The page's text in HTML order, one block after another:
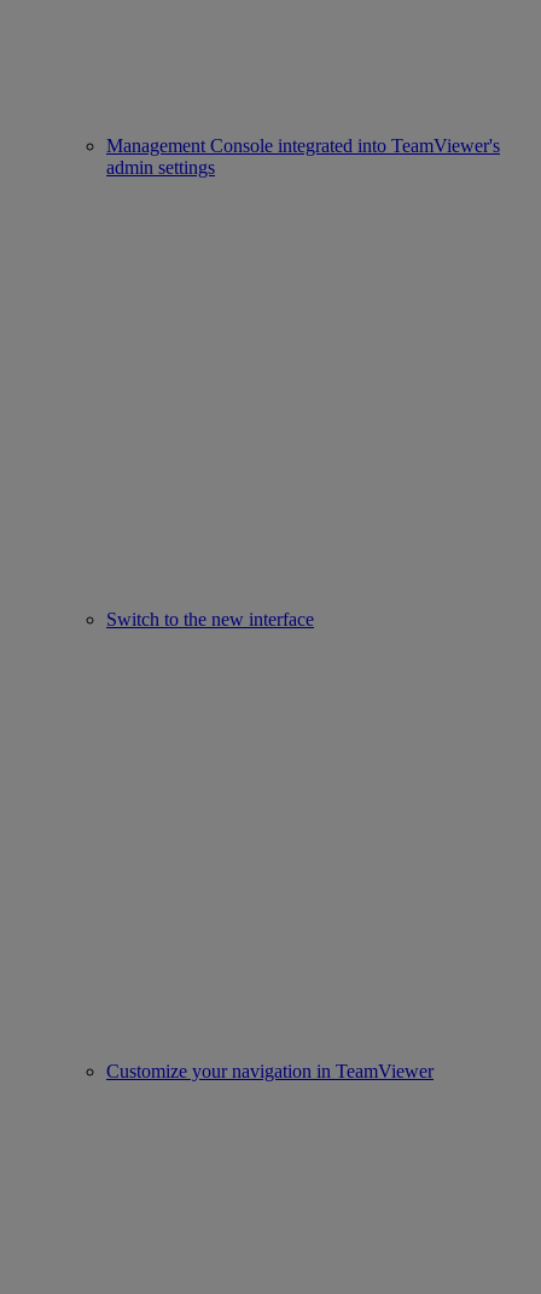
Management Console integrated into TeamViewer's
admin settings
Switch to the new interface
Customize your navigation in TeamViewer